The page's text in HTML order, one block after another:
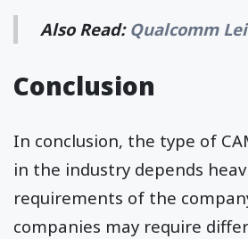
Also Read: Qualcomm
Conclusion
In conclusion, the type of
in the industry depends
requirements of the
companies may require